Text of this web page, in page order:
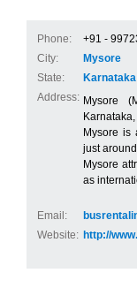
Phone:
+91 -
City:
Mysore
State:
Karnataka
Address: Mysore
Mysore is
just
Mysore
as
Email:
Website: http://